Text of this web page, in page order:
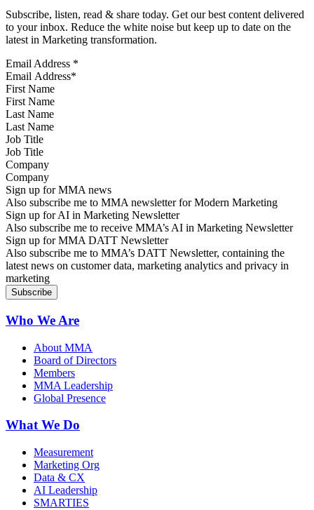
Subscribe, listen, read & share today. Get our best content delivered
to your inbox. Reduce the white noise but keep up to date on the
latest in Marketing transformation.
Email Address *
First Name
Last Name
Job Title
Company
Sign up for MMA news
Also subscribe me to MMA newsletter for Modern Marketing
Sign up for AI in Marketing Newsletter
Also subscribe me to receive MMA’s AI in Marketing Newsletter
Sign up for MMA DATT Newsletter
Also subscribe me to MMA’s DATT Newsletter, containing the
latest news on customer data, marketing analytics and privacy in
marketing
Who We Are
About MMA
Board of Directors
Members
MMA Leadership
Global Presence
What We Do
Measurement
Marketing Org
Data & CX
AI Leadership
SMARTIES